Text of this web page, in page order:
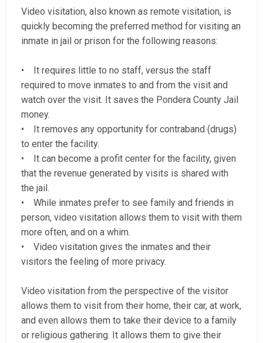
Video visitation, also known as remote visitation, is
quickly becoming the preferred method for visiting an
inmate in jail or prison for the following reasons:
• It requires little to no staff, versus the staff
required to move inmates to and from the visit and
watch over the visit. It saves the Pondera County Jail
money.
• It removes any opportunity for contraband (drugs)
to enter the facility.
• It can become a profit center for the facility, given
that the revenue generated by visits is shared with
the jail.
• While inmates prefer to see family and friends in
person, video visitation allows them to visit with them
more often, and on a whim.
• Video visitation gives the inmates and their
visitors the feeling of more privacy.
Video visitation from the perspective of the visitor
allows them to visit from their home, their car, at work,
and even allows them to take their device to a family
or religious gathering. It allows them to give their